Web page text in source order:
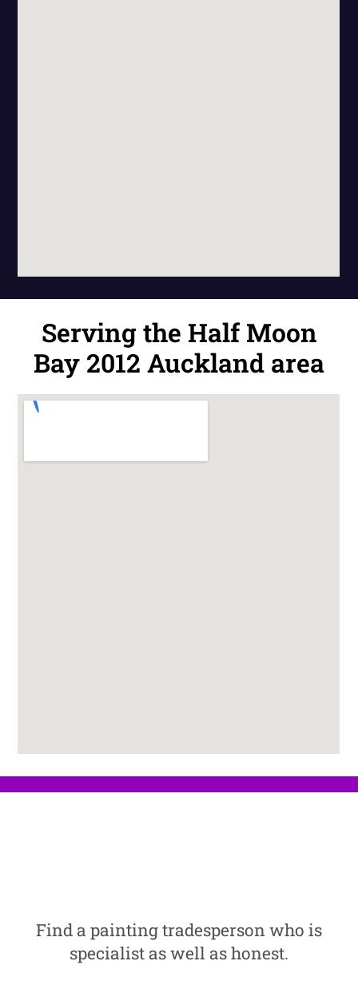
Serving the Half Moon
Bay 2012 Auckland area
Find a painting tradesperson who is
specialist as well as honest.